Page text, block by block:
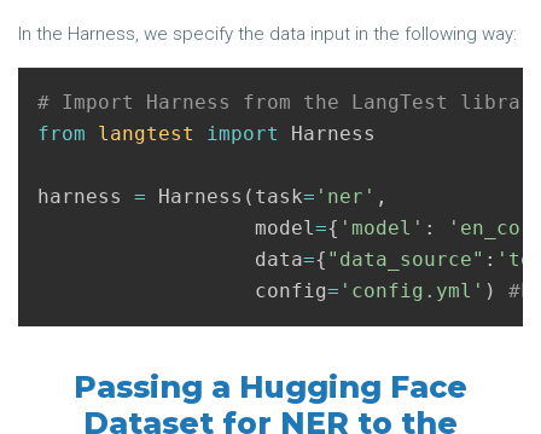
In the Harness, we specify the data input in the following way:
from langtest import Harness
harness = Harness ( task= 'ner' ,
model={ 'model' :
data={ "data_source" :
config= 'config.yml' )
Passing a Hugging Face
Dataset for NER to the